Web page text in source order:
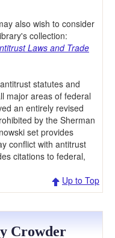
also wish to consider
collection:
Laws and Trade
statutes and
major areas of federal
an entirely revised
by the Sherman
set provides
conflict with antitrust
citations to federal,
Up to Top
Crowder